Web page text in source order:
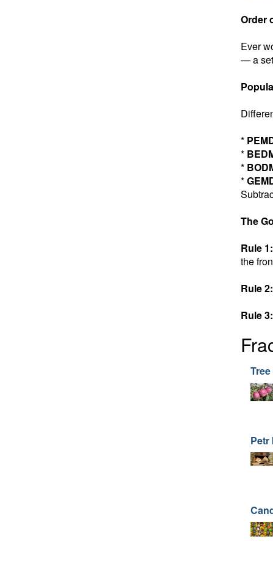
Order
Ever
— a set
*
*
*
*
The
Rule 1:
the
Rule 2:
Rule 3:
Petr